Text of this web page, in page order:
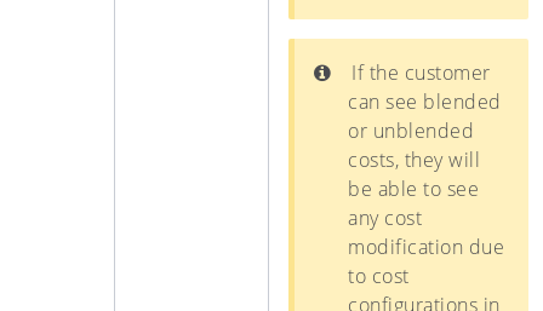
If the customer
can see blended
or unblended
costs, they will
be able to see
any cost
modification due
to cost
configurations in